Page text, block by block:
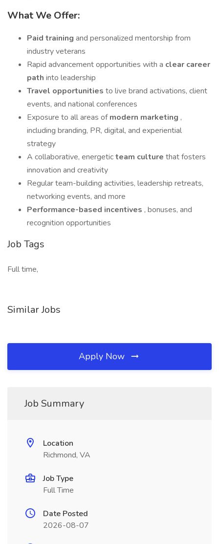
What We Offer:
Paid training and personalized mentorship from
industry veterans
Rapid advancement opportunities with a clear career
path into leadership
Travel opportunities to live brand activations, client
events, and national conferences
Exposure to all areas ofmodern marketing ,
including branding, PR, digital, and experiential
strategy
A collaborative, energeticteam culture that fosters
innovation and creativity
Regular team-building activities, leadership retreats,
networking events, and more
Performance-based incentives , bonuses, and
recognition opportunities
Job Tags
Full time,
Similar Jobs
Apply Now
Job Summary
Location
Richmond, VA
Job Type
Full Time
Date Posted
2026-08-07